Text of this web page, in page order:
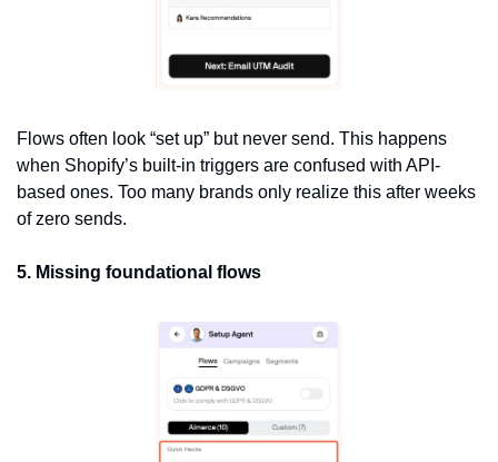
Flows often look “set up” but never send. This happens
when Shopify’s built-in triggers are confused with API-
based ones. Too many brands only realize this after weeks
of zero sends.
5. Missing foundational flows